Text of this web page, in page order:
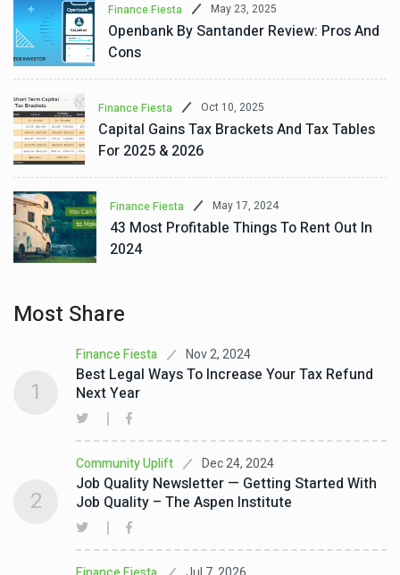
Finance Fiesta May 23, 2025
Openbank By Santander Review: Pros And
Cons
Finance Fiesta Oct 10, 2025
Capital Gains Tax Brackets And Tax Tables
For 2025 & 2026
Finance Fiesta May 17, 2024
43 Most Profitable Things To Rent Out In
2024
Most Share
Finance Fiesta Nov 2, 2024
Best Legal Ways To Increase Your Tax Refund
Next Year
1
Community Uplift Dec 24, 2024
Job Quality Newsletter — Getting Started With
Job Quality – The Aspen Institute
2